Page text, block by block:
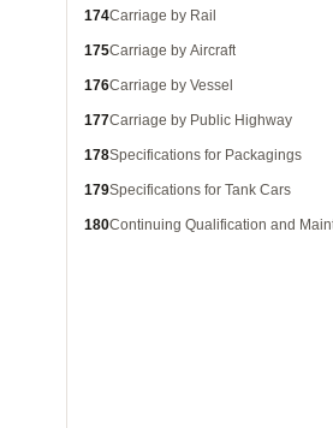
174Carriage by Rail
175Carriage by Aircraft
176Carriage by Vessel
177Carriage by Public Highway
178Specifications for Packagings
179Specifications for Tank Cars
180Continuing Qualification and